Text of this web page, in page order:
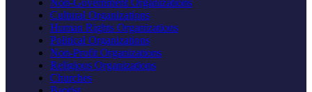
Non-Government Organizations
Cultural Organizations
Human Rights Organizations
Political Organizations
Non-Profit Organizations
Religious Organizations
Churches